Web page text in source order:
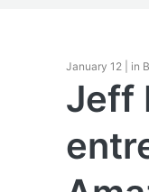
January 12 | in
Jeff